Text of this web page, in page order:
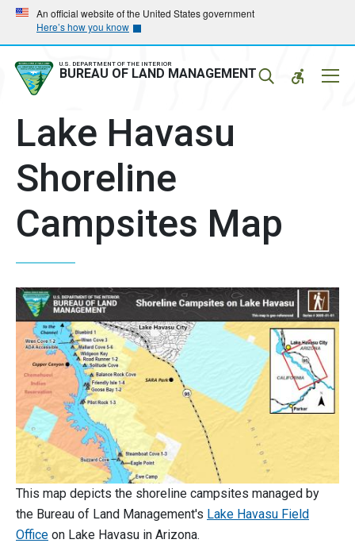
Skip
main
navigation
Skip
main
content
An official website of the United States government
Here’s how you know
U.S. DEPARTMENT OF THE INTERIOR
BUREAU OF LAND MANAGEMENT
Lake Havasu
Shoreline
Campsites Map
This map depicts the shoreline campsites managed by
the Bureau of Land Management's Lake Havasu Field
Office on Lake Havasu in Arizona.